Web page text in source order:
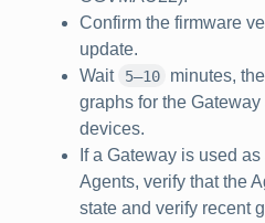
Confirm the firmware
update.
Wait
5–10
minutes,
graphs for the
devices.
If a Gateway is used
Agents, verify that the
state and verify recent